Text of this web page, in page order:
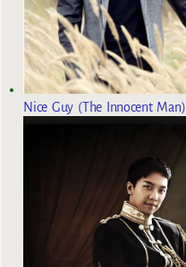
Nice Guy (The Innocent Man)